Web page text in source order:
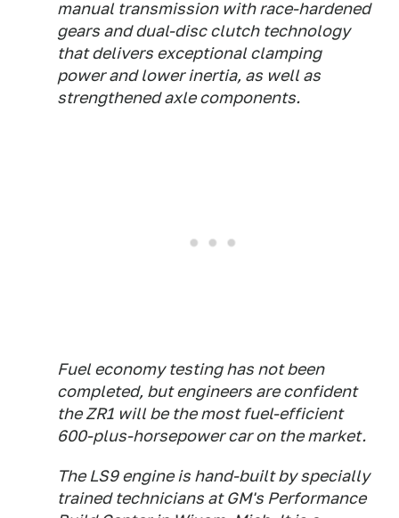
manual transmission with race-hardened
gears and dual-disc clutch technology
that delivers exceptional clamping
power and lower inertia, as well as
strengthened axle components.
Fuel economy testing has not been
completed, but engineers are confident
the ZR1 will be the most fuel-efficient
600-plus-horsepower car on the market.
The LS9 engine is hand-built by specially
trained technicians at GM's Performance